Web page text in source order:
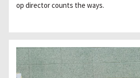
op director counts the ways.